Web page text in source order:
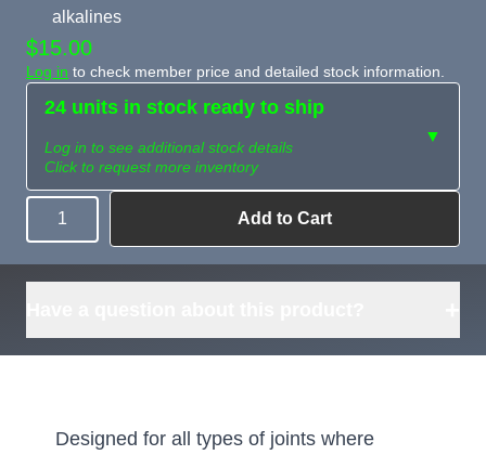
alkalines
$15.00
Log in to check member price and detailed stock information.
24 units in stock ready to ship
Log in to see additional stock details
Click to request more inventory
▼
Need more than
what's available?
Request
Sourcing
Quantity Add to Cart
Designed for all types of joints where